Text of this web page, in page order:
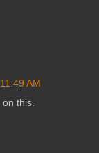
AM
on this.